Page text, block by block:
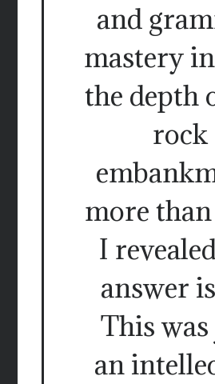
and
mastery
the depth
rock
more
I
answer
This
an